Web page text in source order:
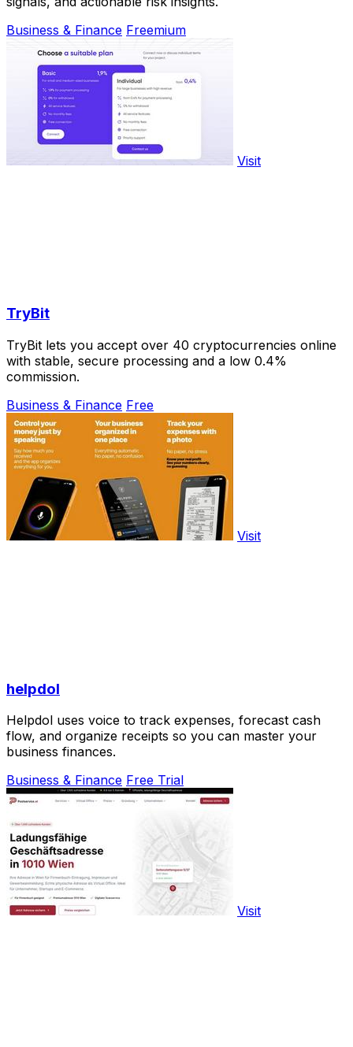
Business & Finance Freemium
Visit
TryBit
TryBit lets you accept over 40 cryptocurrencies online
with stable, secure processing and a low 0.4%
commission.
Business & Finance Free
Visit
helpdol
Helpdol uses voice to track expenses, forecast cash
flow, and organize receipts so you can master your
business finances.
Business & Finance Free Trial
Visit